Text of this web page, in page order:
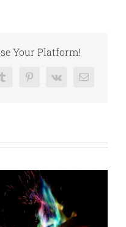
Your Platform!
TumblrPinterest
Vk Email